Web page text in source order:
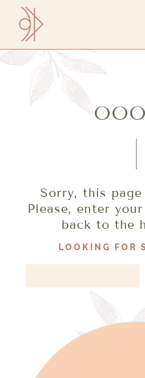
contenu
Sorry, this page
Please, enter
back to the
LOOKING FOR
e